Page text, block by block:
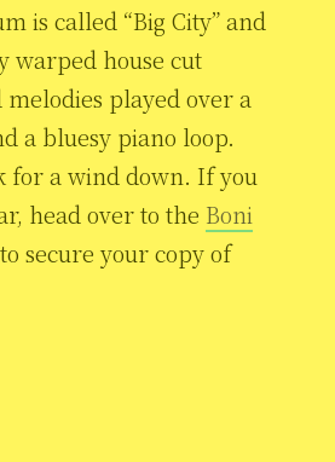
is called “Big City” and
warped house cut
played over a
a bluesy piano loop.
for a wind down. If you
head over to the Boni
to secure your copy of